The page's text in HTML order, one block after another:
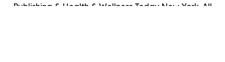
Publishing & Health & Wellness Today New York. All